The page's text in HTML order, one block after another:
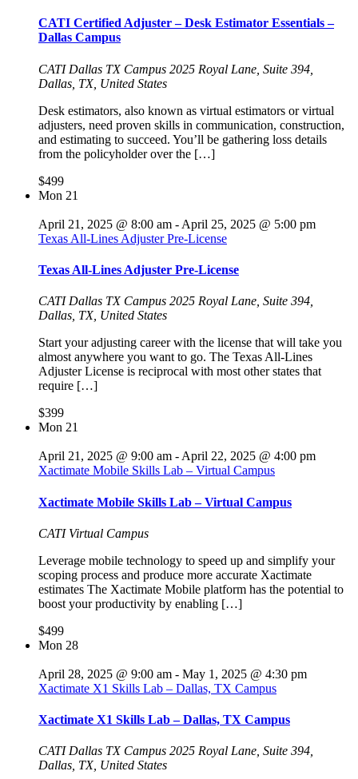
CATI Certified Adjuster – Desk Estimator Essentials –
Dallas Campus
CATI Dallas TX Campus 2025 Royal Lane, Suite 394,
Dallas, TX, United States
Desk estimators, also known as virtual estimators or virtual
adjusters, need proven skills in communication, construction,
and estimating to succeed. You’ll be gathering loss details
from the policyholder over the […]
$499
Mon 21
April 21, 2025 @ 8:00 am - April 25, 2025 @ 5:00 pm
Texas All-Lines Adjuster Pre-License
Texas All-Lines Adjuster Pre-License
CATI Dallas TX Campus 2025 Royal Lane, Suite 394,
Dallas, TX, United States
Start your adjusting career with the license that will take you
almost anywhere you want to go. The Texas All-Lines
Adjuster License is reciprocal with most other states that
require […]
$399
Mon 21
April 21, 2025 @ 9:00 am - April 22, 2025 @ 4:00 pm
Xactimate Mobile Skills Lab – Virtual Campus
Xactimate Mobile Skills Lab – Virtual Campus
CATI Virtual Campus
Leverage mobile technology to speed up and simplify your
scoping process and produce more accurate Xactimate
estimates The Xactimate Mobile platform has the potential to
boost your productivity by enabling […]
$499
Mon 28
April 28, 2025 @ 9:00 am - May 1, 2025 @ 4:30 pm
Xactimate X1 Skills Lab – Dallas, TX Campus
Xactimate X1 Skills Lab – Dallas, TX Campus
CATI Dallas TX Campus 2025 Royal Lane, Suite 394,
Dallas, TX, United States